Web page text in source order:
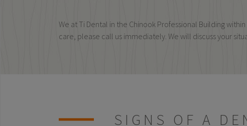
We at Ti Dental in the Chinook Professional Building
care, please call us immediately. We will discuss your
SIGNS OF A